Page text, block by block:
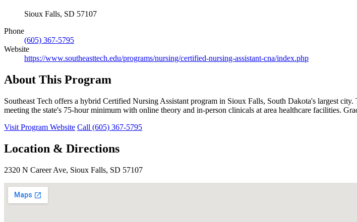
Sioux Falls, SD 57107
Phone
(605) 367-5795
Website
https://www.southeasttech.edu/programs/nursing/certified-nursing-assistant-cna/index.php
About This Program
Southeast Tech offers a hybrid Certified Nursing Assistant program in Sioux Falls, South Dakota's largest
meeting the state's 75-hour minimum with online theory and in-person clinicals at area healthcare facilities.
Visit Program Website Call (605) 367-5795
Location & Directions
2320 N Career Ave, Sioux Falls, SD 57107